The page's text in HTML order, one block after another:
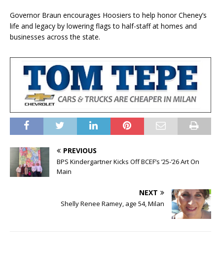
Governor Braun encourages Hoosiers to help honor Cheney’s
life and legacy by lowering flags to half-staff at homes and
businesses across the state.
PREVIOUS
BPS Kindergartner Kicks Off BCEF’s ’25-’26 Art On
Main
NEXT
Shelly Renee Ramey, age 54, Milan